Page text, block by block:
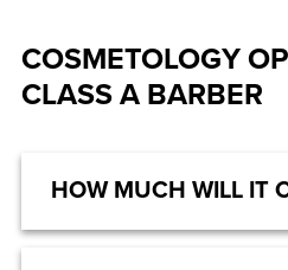
COSMETOLOGY
CLASS A BARBER
HOW MUCH WILL IT